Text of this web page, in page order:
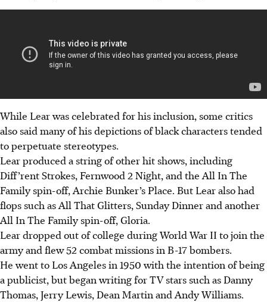
While Lear was celebrated for his inclusion, some critics
also said many of his depictions of black characters tended
to perpetuate stereotypes.
Lear produced a string of other hit shows, including
Diff’rent Strokes, Fernwood 2 Night, and the All In The
Family spin-off, Archie Bunker’s Place. But Lear also had
flops such as All That Glitters, Sunday Dinner and another
All In The Family spin-off, Gloria.
Lear dropped out of college during World War II to join the
army and flew 52 combat missions in B-17 bombers.
He went to Los Angeles in 1950 with the intention of being
a publicist, but began writing for TV stars such as Danny
Thomas, Jerry Lewis, Dean Martin and Andy Williams.